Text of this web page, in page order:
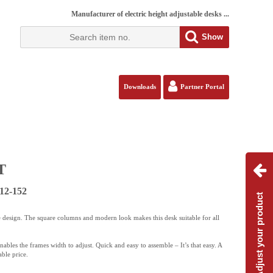
Manufacturer of electric height adjustable desks ...
Show
Downloads Partner Portal
152
The square columns and modern look makes this desk suitable for all
the frames width to adjust. Quick and easy to assemble – It’s that easy. A
price.
Adjust your product